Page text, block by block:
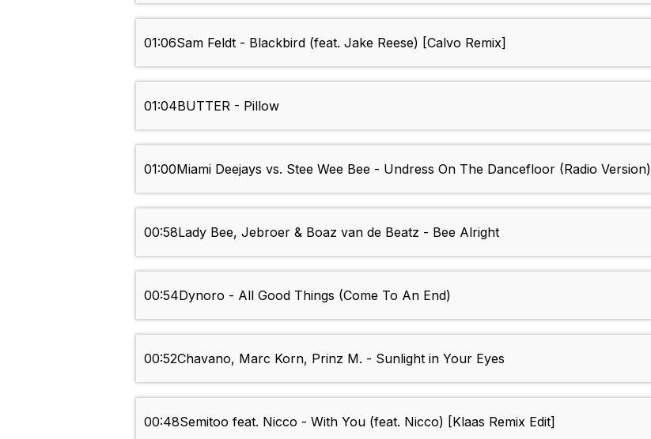
01:06Sam Feldt - Blackbird (feat. Jake Reese) [Calvo Remix]
01:04BUTTER - Pillow
01:00Miami Deejays vs. Stee Wee Bee - Undress On The Dancefloor (Radio Version)
00:58Lady Bee, Jebroer & Boaz van de Beatz - Bee Alright
00:54Dynoro - All Good Things (Come To An End)
00:52Chavano, Marc Korn, Prinz M. - Sunlight in Your Eyes
00:48Semitoo feat. Nicco - With You (feat. Nicco) [Klaas Remix Edit]